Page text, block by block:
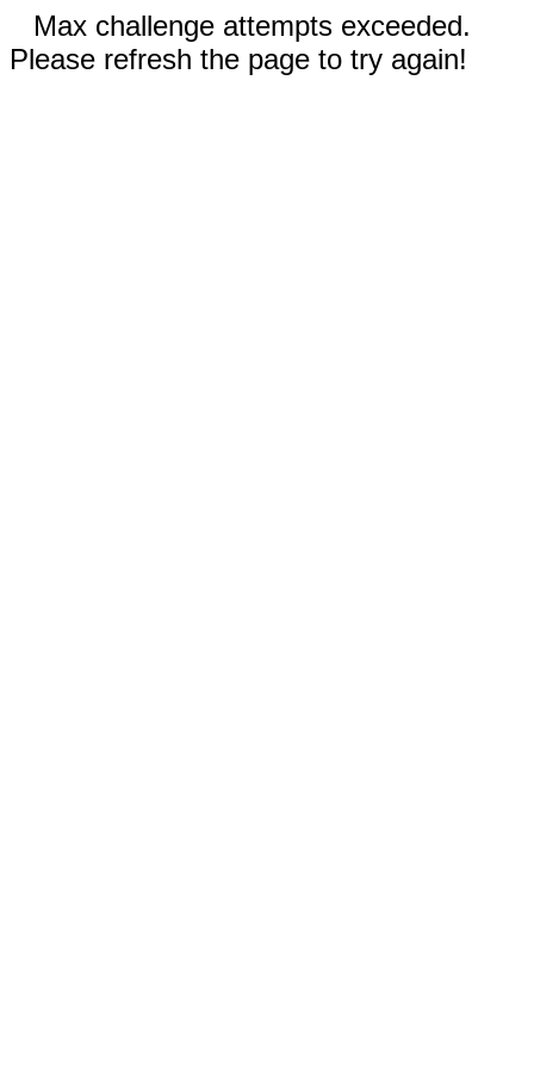
Max challenge attempts exceeded.
Please refresh the page to try again!